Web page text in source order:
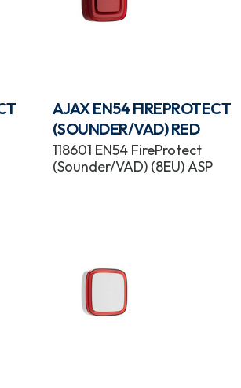
AJAX EN54 FIREPROTECT
(SOUNDER/VAD) RED
118601 EN54 FireProtect
(Sounder/VAD) (8EU) ASP